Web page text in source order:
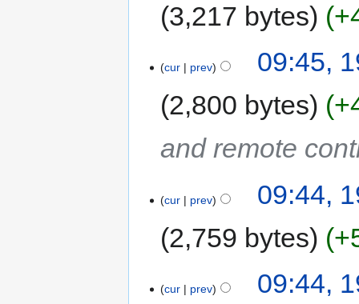
3,217 bytes
cur prev
09:45,
2,800 bytes
and remote
cur prev
09:44,
2,759 bytes
cur prev 09:44,